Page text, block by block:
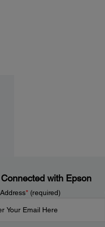
with Epson
*(required)